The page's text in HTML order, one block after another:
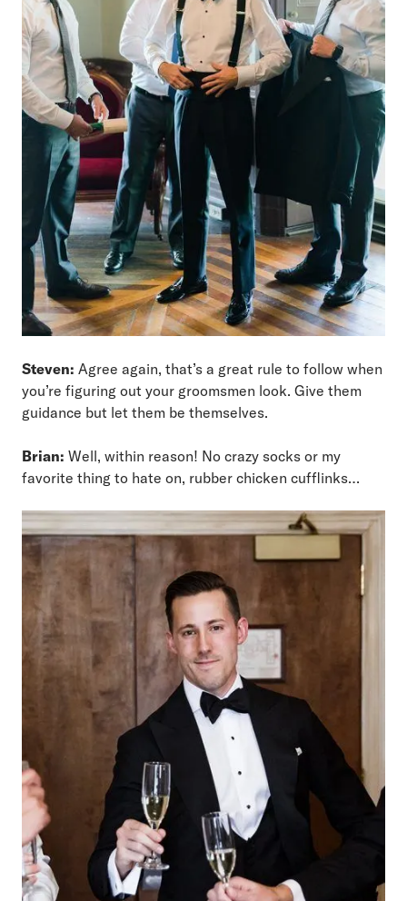
Steven: Agree again, that’s a great rule to follow when
you’re figuring out your groomsmen look. Give them
guidance but let them be themselves.
Brian: Well, within reason! No crazy socks or my
favorite thing to hate on, rubber chicken cufflinks…